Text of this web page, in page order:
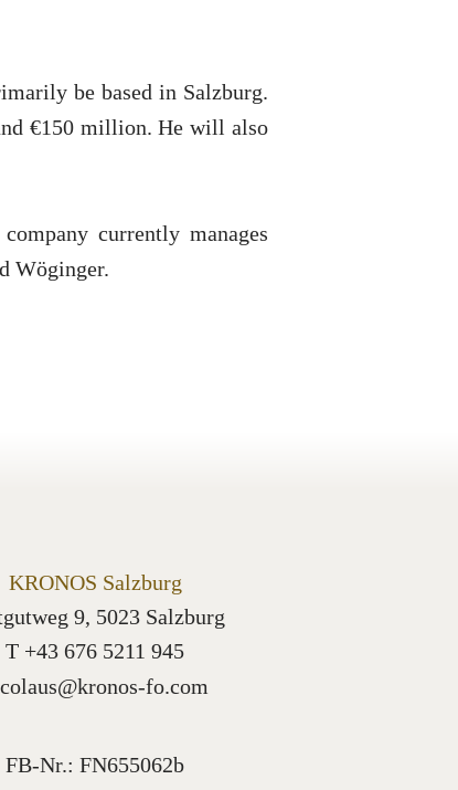
be based in Salzburg.
€150 million. He will also
currently manages
Wöginger.
KRONOS Salzburg
9, 5023 Salzburg
T +43 676 5211 945
fo.com
FB-Nr.: FN655062b